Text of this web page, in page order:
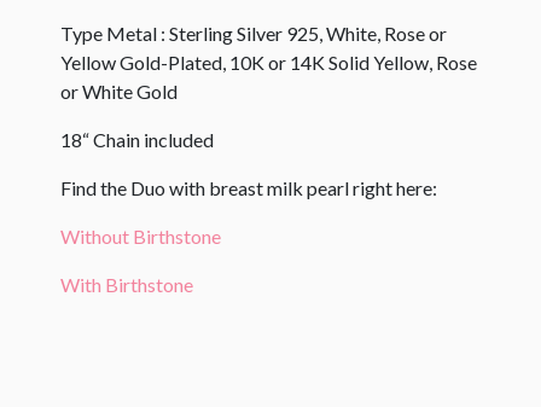
Type Metal : Sterling Silver 925, White, Rose or
Yellow Gold-Plated, 10K or 14K Solid Yellow, Rose
or White Gold
18“ Chain included
Find the Duo with breast milk pearl right here:
Without Birthstone
With Birthstone